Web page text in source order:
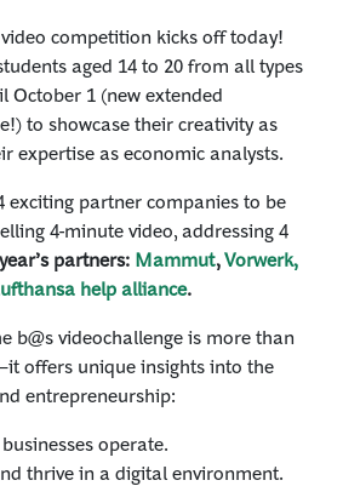
competition kicks off today!
aged 14 to 20 from all types
October 1 (new extended
to showcase their creativity as
expertise as economic analysts.
exciting partner companies to be
4-minute video, addressing 4
partners: Mammut,Vorwerk,
help alliance.
b@s videochallenge is more than
offers unique insights into the
entrepreneurship:
operate.
thrive in a digital environment.